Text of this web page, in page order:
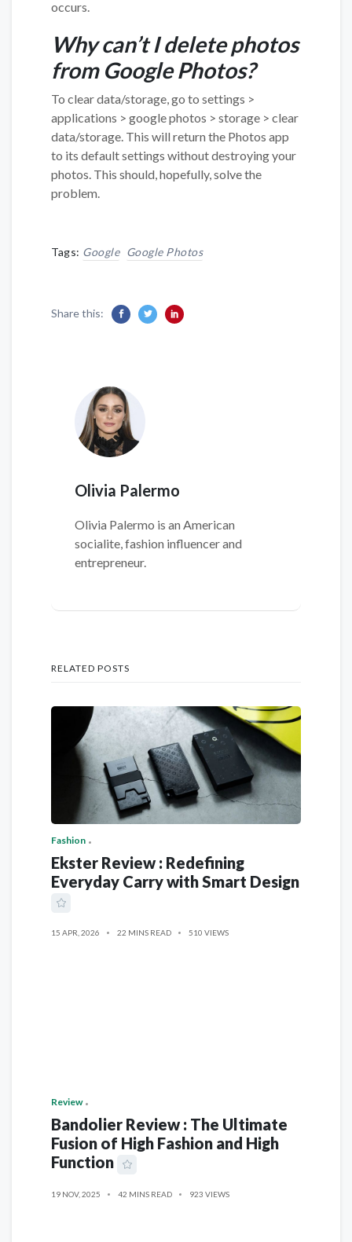
occurs.
Why can’t I delete photos
from Google Photos?
To clear data/storage, go to settings >
applications > google photos > storage > clear
data/storage. This will return the Photos app
to its default settings without destroying your
photos. This should, hopefully, solve the
problem.
Tags: Google Google Photos
Share this:
Olivia Palermo
Olivia Palermo is an American
socialite, fashion influencer and
entrepreneur.
RELATED POSTS
Fashion
Ekster Review : Redefining
Everyday Carry with Smart Design
15 APR, 2026 22 MINS READ 510 VIEWS
Review
Bandolier Review : The Ultimate
Fusion of High Fashion and High
Function
19 NOV, 2025 42 MINS READ 923 VIEWS